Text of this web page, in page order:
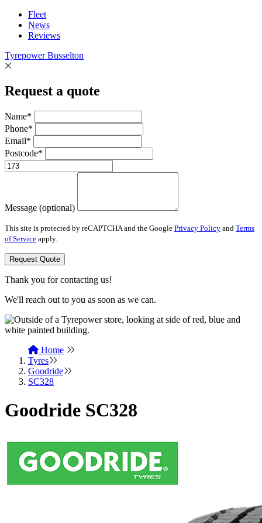
Fleet
News
Reviews
Tyrepower Busselton
Request a quote
Name*
Phone*
Email*
Postcode*
Message (optional)
This site is protected by reCAPTCHA and the Google Privacy Policy and Terms
of Service apply.
Request Quote
Thank you for contacting us!
We'll reach out to you as soon as we can.
Home
Tyres
Goodride
SC328
Goodride SC328